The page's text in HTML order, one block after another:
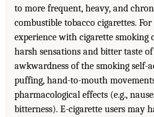
to more frequent, heavy, and
combustible tobacco cigarettes.
experience with cigarette smoking
harsh sensations and bitter taste
awkwardness of the smoking self-
puffing, hand-to-mouth
pharmacological effects (e.g.,
bitterness). E-cigarette users may